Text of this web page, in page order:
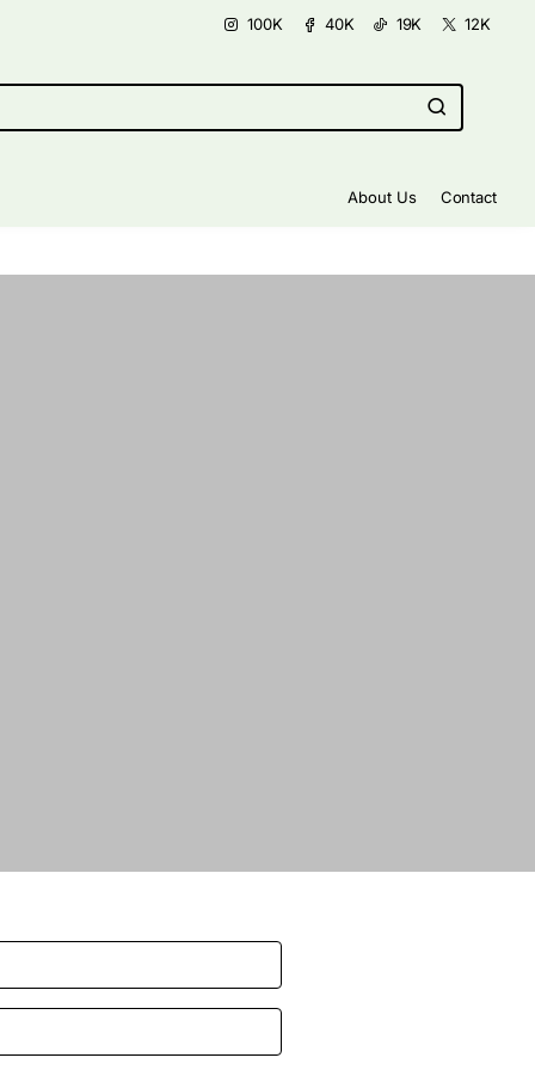
100K 40K 19K 12K
About Us Contact